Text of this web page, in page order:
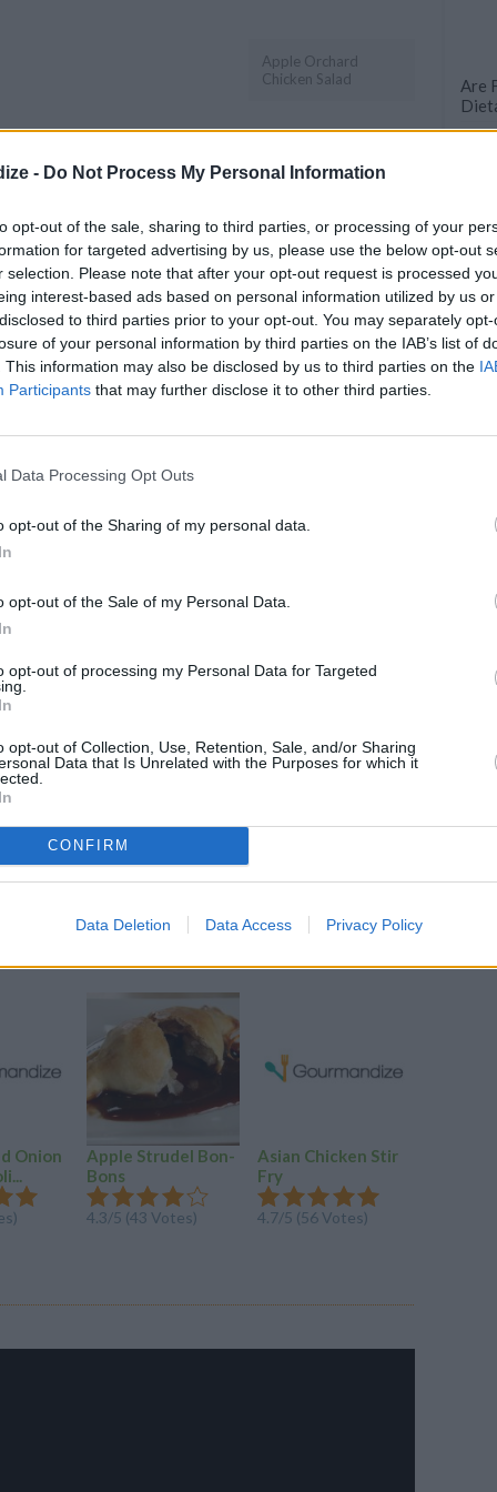
- Do Not Process My Personal Information
opt-out of the sale, sharing to third parties, or processing of your
for targeted advertising by us, please use the below opt-out
selection. Please note that after your opt-out request is processed
interest-based ads based on personal information utilized by us
to third parties prior to your opt-out. You may separately
of your personal information by third parties on the IAB’s list of
This information may also be disclosed by us to third parties on the
Participants that may further disclose it to other third parties.
Data Processing Opt Outs
opt-out of the Sharing of my personal data.
opt-out of the Sale of my Personal Data.
opt-out of processing my Personal Data for Targeted
opt-out of Collection, Use, Retention, Sale, and/or Sharing
Data that Is Unrelated with the Purposes for which it
CONFIRM
Data Deletion Data Access Privacy Policy
Apple Orchard
Chicken Salad
(12 oz)
1/2 oz)
(cubed) (3 1/2
DETAILS
Servings
Level of difficulty
Average
Cost
Average
apples, radishes, celery and sultanas.
and fold into the salad mixture.
Onion
Apple Strudel Bon-
Bons
4.3/5 (43 Votes)
Asian Chicken Stir
Fry
4.7/5 (56 Votes)
Are
50